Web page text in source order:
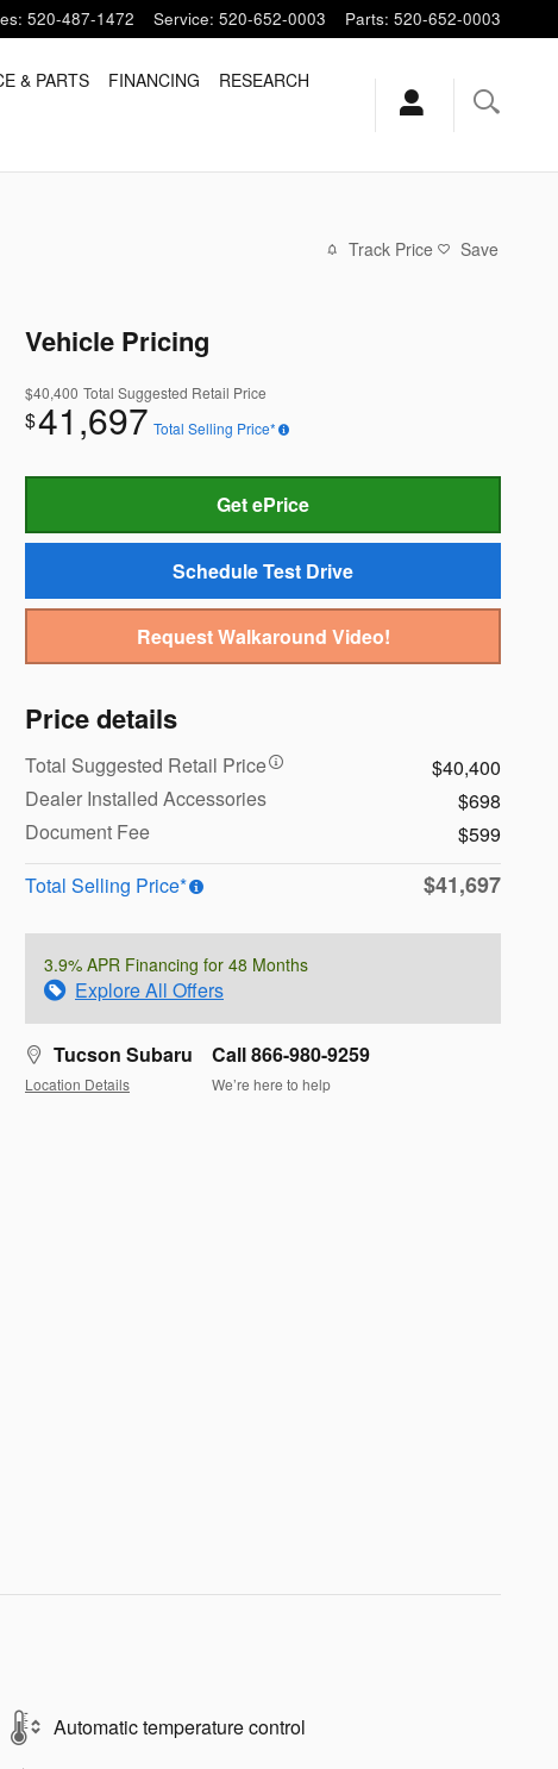
: 520-487-1472 Service: 520-652-0003 Parts: 520-652-0003
& PARTS FINANCING
RESEARCH
Track Price Save
Vehicle Pricing
$40,400 Total Suggested Retail Price
$41,697 Total Selling Price*
Get ePrice
Schedule Test Drive
Request Walkaround Video!
Price details
Total Suggested Retail Price
$40,400
Dealer Installed Accessories
$698
Document Fee
$599
Total Selling Price*
$41,697
3.9% APR Financing for 48 Months
Explore All Offers
Tucson Subaru
Location Details
Call 866-980-9259
We’re here to help
Automatic temperature control